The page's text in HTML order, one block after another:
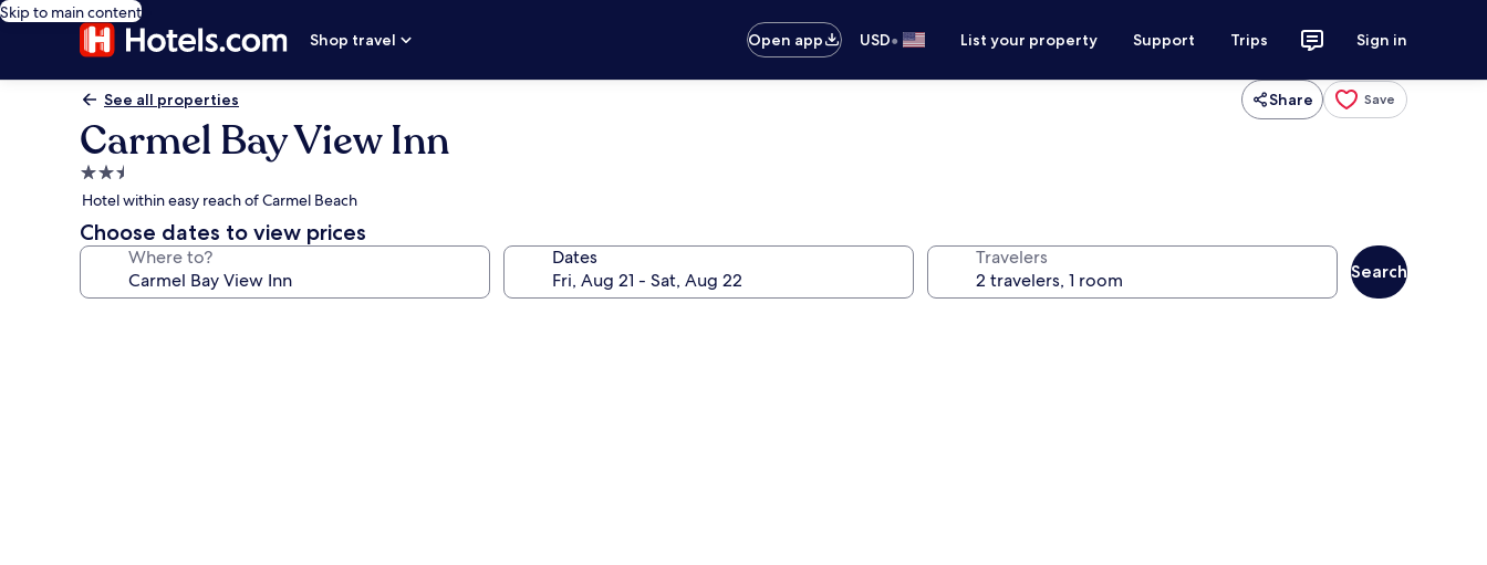
Skip to main content
Shop travel
Open app USD• List your property Support Trips Sign in
See all properties Share Save
Carmel Bay View Inn
2.5
star
property
Hotel within easy reach of Carmel Beach
Choose dates to view prices
Where to? Dates Travelers
Search